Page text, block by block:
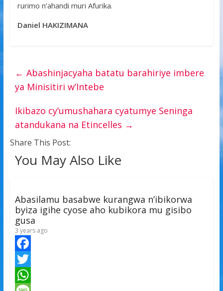
rurimo n’ahandi muri Afurika.
Daniel HAKIZIMANA
← Abashinjacyaha batatu barahiriye imbere
ya Minisitiri w’Intebe
Ikibazo cy’umushahara cyatumye Seninga
atandukana na Etincelles →
Share This Post:
You May Also Like
Abasilamu basabwe kurangwa n’ibikorwa
byiza igihe cyose aho kubikora mu gisibo
gusa
3 years ago
F
aT